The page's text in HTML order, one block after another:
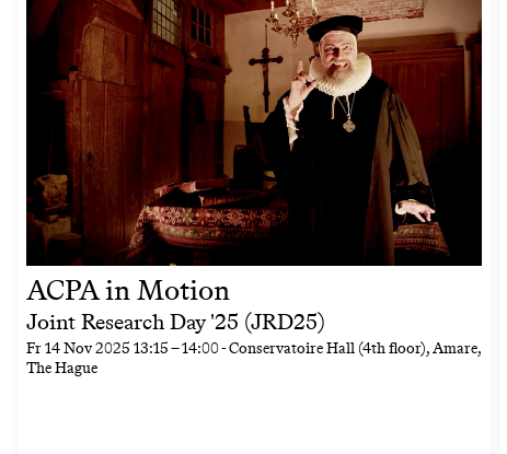
ACPA in Motion
Joint Research Day '25 (JRD25)
Fr14 Nov 2025 13:15–14:00- Conservatoire Hall (4th floor), Amare,
The Hague